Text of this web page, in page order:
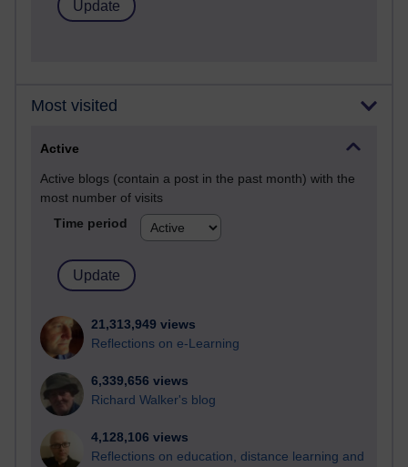
Most visited
Active
Active blogs (contain a post in the past month) with the
most number of visits
Time period
21,313,949 views
Reflections on e-Learning
6,339,656 views
Richard Walker's blog
4,128,106 views
Reflections on education, distance learning and